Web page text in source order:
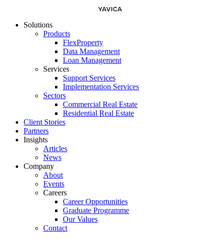
Solutions
Products
FlexProperty
Data Management
Loan Management
Services
Support Services
Implementation Services
Sectors
Commercial Real Estate
Residential Real Estate
Client Stories
Partners
Insights
Articles
News
Company
About
Events
Careers
Career Opportunities
Graduate Programme
Our Values
Contact